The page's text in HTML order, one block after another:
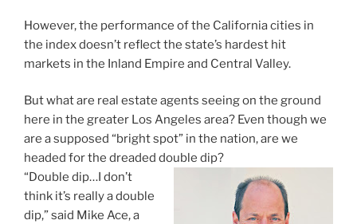
However, the performance of the California cities in
the index doesn’t reflect the state’s hardest hit
markets in the Inland Empire and Central Valley.
But what are real estate agents seeing on the ground
here in the greater Los Angeles area? Even though we
are a supposed “bright spot” in the nation, are we
headed for the dreaded double dip?
“Double dip…I don’t
think it’s really a double
dip,” said Mike Ace, a